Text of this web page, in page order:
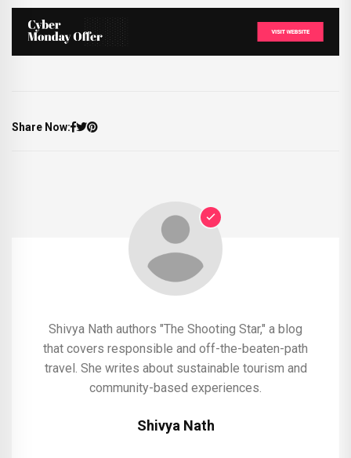
Share Now:
Shivya Nath authors "The Shooting Star," a blog
that covers responsible and off-the-beaten-path
travel. She writes about sustainable tourism and
community-based experiences.
Shivya Nath